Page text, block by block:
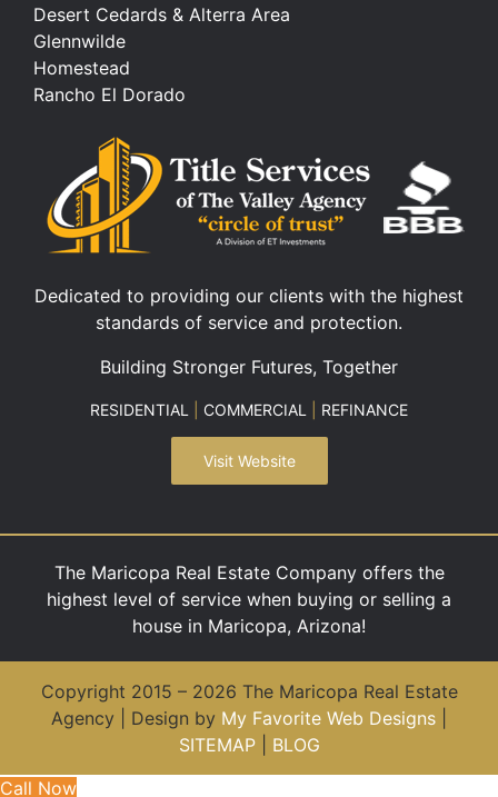
Desert Cedards & Alterra Area
Glennwilde
Homestead
Rancho El Dorado
Dedicated to providing our clients with the highest
standards of service and protection.
Building Stronger Futures, Together
RESIDENTIAL COMMERCIAL REFINANCE
Visit Website
The Maricopa Real Estate Company offers the
highest level of service when buying or selling a
house in Maricopa, Arizona!
Copyright 2015 – 2026 The Maricopa Real Estate
Agency | Design by My Favorite Web Designs
SITEMAP| BLOG
Call Now